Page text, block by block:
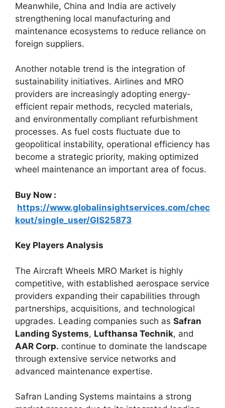
Meanwhile, China and India are actively
strengthening local manufacturing and
maintenance ecosystems to reduce reliance on
foreign suppliers.
Another notable trend is the integration of
sustainability initiatives. Airlines and MRO
providers are increasingly adopting energy-
efficient repair methods, recycled materials,
and environmentally compliant refurbishment
processes. As fuel costs fluctuate due to
geopolitical instability, operational efficiency has
become a strategic priority, making optimized
wheel maintenance an important area of focus.
Buy Now :
https://www.globalinsightservices.com/chec
kout/single_user/GIS25873
Key Players Analysis
The Aircraft Wheels MRO Market is highly
competitive, with established aerospace service
providers expanding their capabilities through
partnerships, acquisitions, and technological
upgrades. Leading companies such as Safran
Landing Systems, Lufthansa Technik, and
AAR Corp. continue to dominate the landscape
through extensive service networks and
advanced maintenance expertise.
Safran Landing Systems maintains a strong